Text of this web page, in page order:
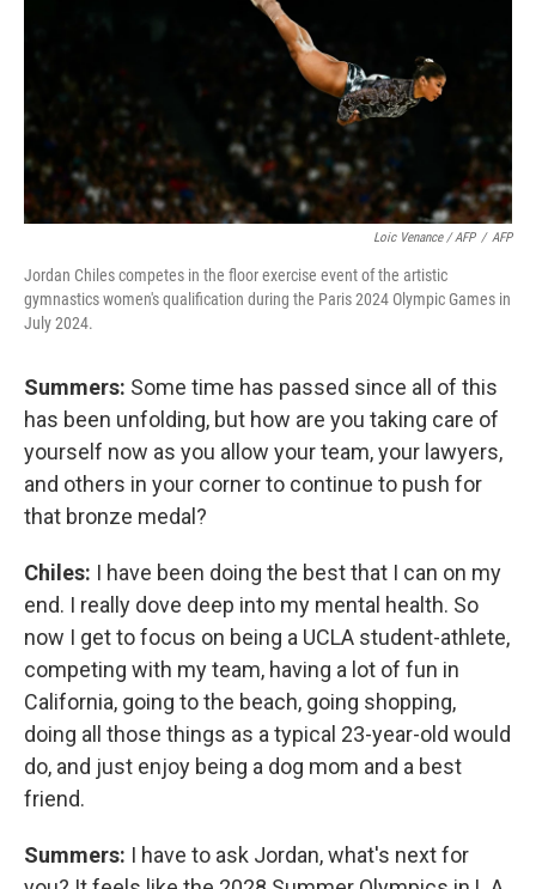
Loic Venance / AFP / AFP
Jordan Chiles competes in the floor exercise event of the artistic
gymnastics women's qualification during the Paris 2024 Olympic Games in
July 2024.
Summers: Some time has passed since all of this
has been unfolding, but how are you taking care of
yourself now as you allow your team, your lawyers,
and others in your corner to continue to push for
that bronze medal?
Chiles: I have been doing the best that I can on my
end. I really dove deep into my mental health. So
now I get to focus on being a UCLA student-athlete,
competing with my team, having a lot of fun in
California, going to the beach, going shopping,
doing all those things as a typical 23-year-old would
do, and just enjoy being a dog mom and a best
friend.
Summers: I have to ask Jordan, what's next for